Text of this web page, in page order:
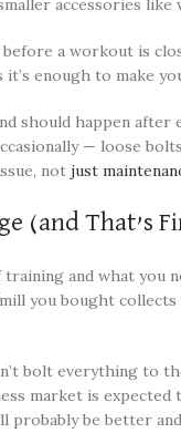
accessories like
a workout is
enough to make
should happen
— loose
not just
(and That’s
and what you
you bought
bolt everything to
market is
probably be better